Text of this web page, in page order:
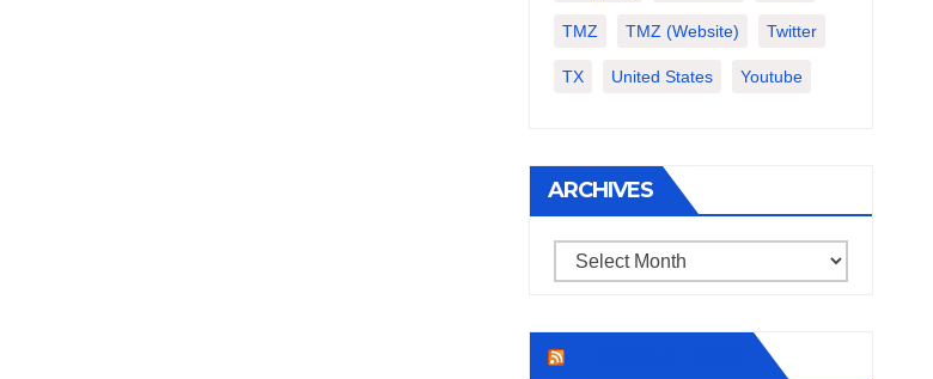
TMZ TMZ (website) Twitter
TX United States Youtube
ARCHIVES
Archives